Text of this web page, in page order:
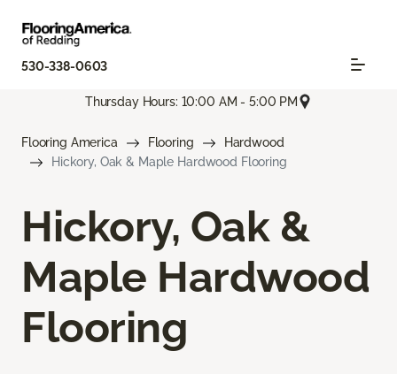
530-338-0603
Thursday Hours: 10:00 AM - 5:00 PM
Flooring America Flooring
Hardwood
Hickory, Oak & Maple Hardwood Flooring
Hickory, Oak &
Maple Hardwood
Flooring